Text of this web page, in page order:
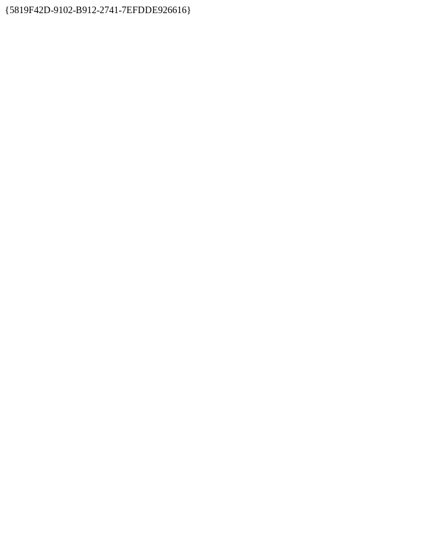
{5819F42D-9102-B912-2741-7EFDDE926616}